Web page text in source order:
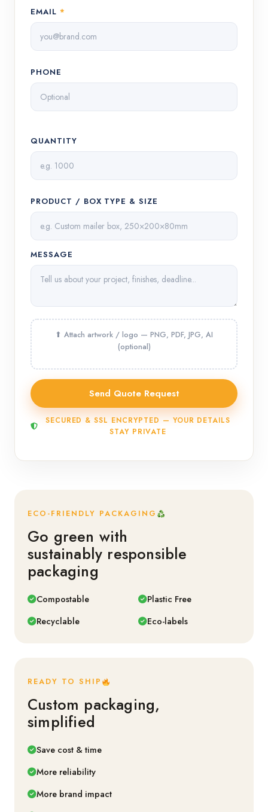
EMAIL *
PHONE
QUANTITY
PRODUCT / BOX TYPE & SIZE
MESSAGE
SECURED & SSL ENCRYPTED — YOUR DETAILS
STAY PRIVATE
ECO-FRIENDLY PACKAGING
Go green with
sustainably responsible
packaging
Compostable
Plastic Free
Recyclable
Eco-labels
READY TO SHIP
Custom packaging,
simplified
Save cost & time
More reliability
More brand impact